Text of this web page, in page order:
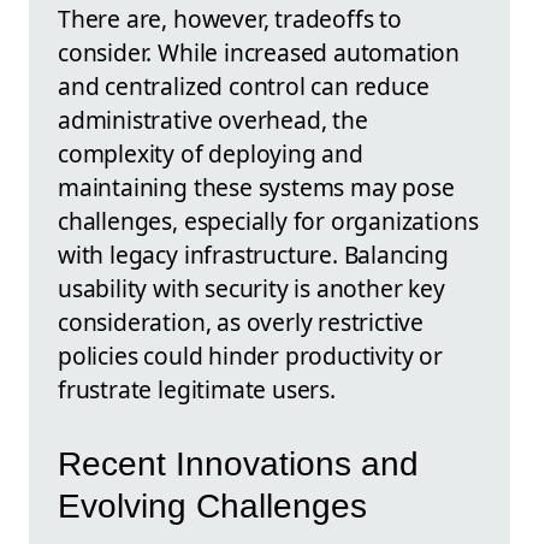
There are, however, tradeoffs to
consider. While increased automation
and centralized control can reduce
administrative overhead, the
complexity of deploying and
maintaining these systems may pose
challenges, especially for organizations
with legacy infrastructure. Balancing
usability with security is another key
consideration, as overly restrictive
policies could hinder productivity or
frustrate legitimate users.
Recent Innovations and
Evolving Challenges